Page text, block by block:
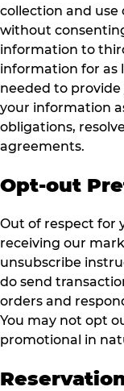
collection and use
without
information to
information for as
needed to provide
your information
obligations,
agreements.
Opt-out
Out of respect for
receiving our
unsubscribe
do send
orders and
You may not opt
promotional in